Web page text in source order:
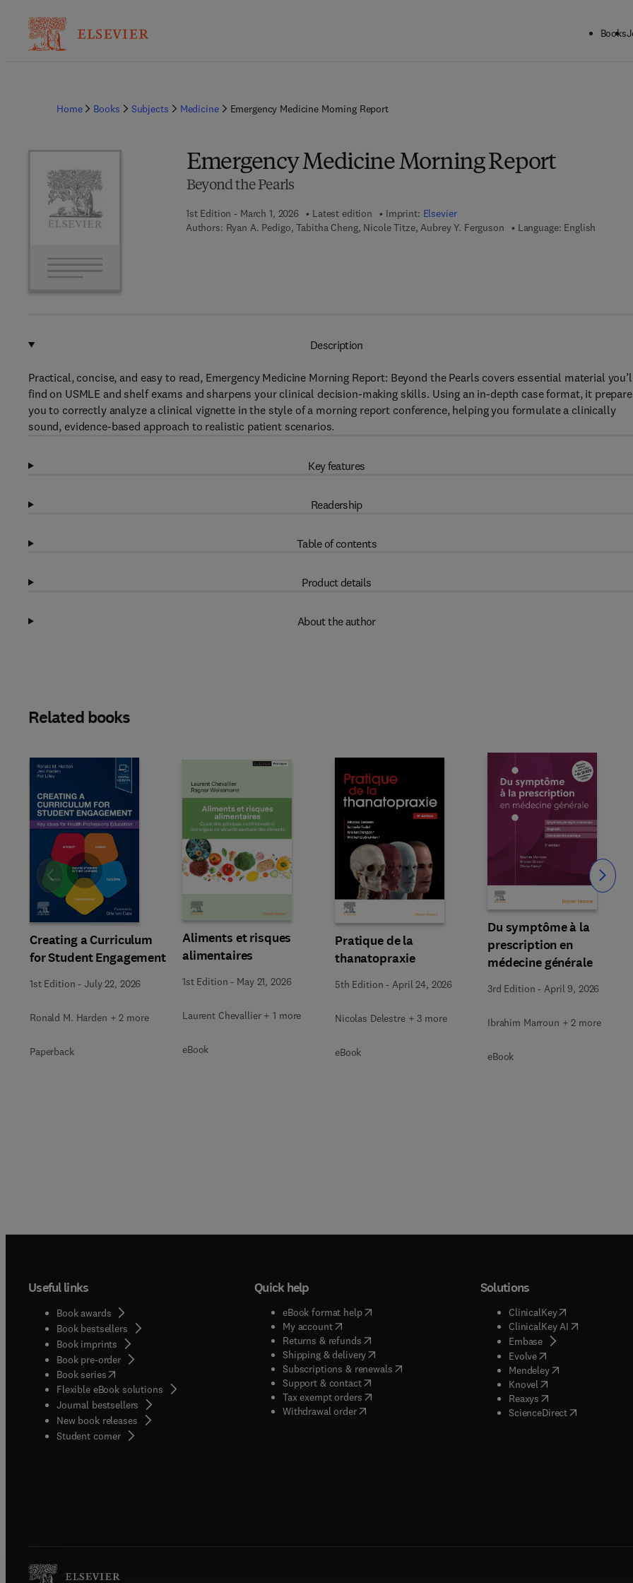
Books
Home Books Subjects Medicine Emergency Medicine Morning Report
Emergency Medicine Morning Report
Beyond the Pearls
1st Edition - March 1, 2026 Latest edition Imprint: Elsevier
Authors: Ryan A. Pedigo, Tabitha Cheng, Nicole Titze, Aubrey Y. Ferguson Language: English
Description
Practical, concise, and easy to read, Emergency Medicine Morning Report: Beyond the Pearls covers essential material
find on USMLE and shelf exams and sharpens your clinical decision-making skills. Using an in-depth case format, it
you to correctly analyze a clinical vignette in the style of a morning report conference, helping you formulate a clinically
sound, evidence-based approach to realistic patient scenarios.
Key features
Readership
Table of contents
Product details
About the author
Related books
Creating a Curriculum
for Student Engagement
1st Edition -July 22, 2026
Ronald M. Harden + 2 more
Paperback
Aliments et risques
alimentaires
1st Edition - May 21, 2026
Laurent Chevallier + 1 more
eBook
Pratique de la
thanatopraxie
5th Edition - April 24, 2026
Nicolas Delestre + 3 more
eBook
Du symptôme à la
prescription en
médecine générale
3rd Edition -April 9, 2026
Ibrahim Marroun + 2 more
eBook
Slide Slide
Useful links
Book awards
Book bestsellers
Book imprints
Book pre-order
Book series(opens in new tab/window
Flexible eBook solutions
Journal bestsellers
New book releases
Student corner( opens in new tab/window
Quick help
eBook format help( opens in new tab/window
My account( opens in new tab/window
Returns & refunds( opens in new tab/window
Shipping & delivery(opens in new tab/window
Subscriptions & renewals( opens in new tab/window
)
Support & contact( opens in new tab/window
Tax exempt orders( opens in new tab/window
Withdrawal order
Solutions
ClinicalKey(opens in new
ClinicalKey AI( opens in
Embase(
opens in new tab/
Evolve( opens in new tab/
Mendeley( opens in new tab/
Knovel opens in new tab/
Reaxys opens in new tab/
ScienceDirect( opens in new